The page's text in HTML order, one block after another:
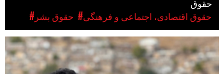
#حقوق بشر
#حقوق اقتصادی، اجتماعی و فرهنگی